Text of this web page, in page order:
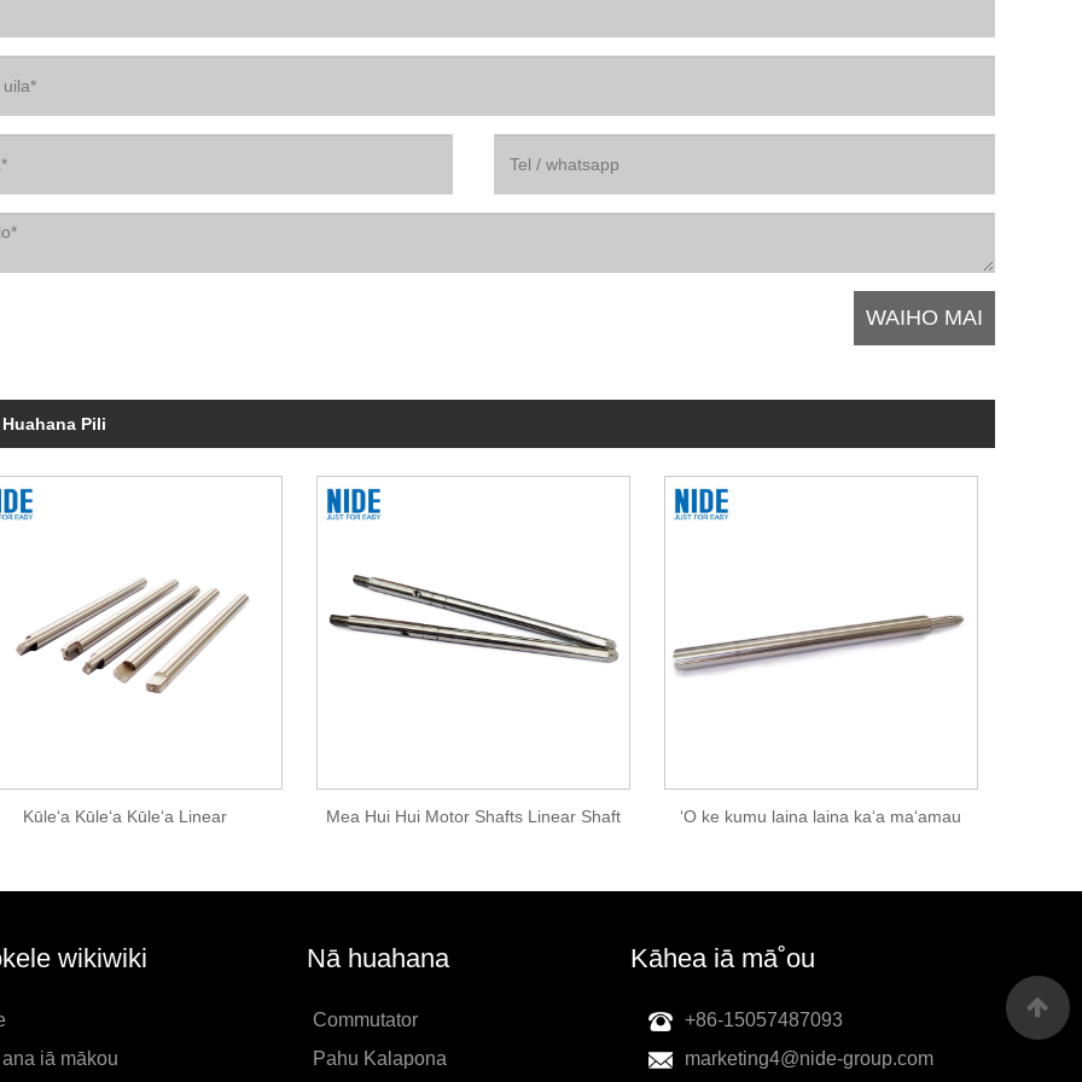
Huahana Pili
Kūleʻa Kūleʻa Kūleʻa Linear Mea Hui Hui Motor Shafts Linear Shaft ʻO ke kumu laina laina kaʻa maʻamau
wikiwiki
iā mākou
Nā huahana
Commutator
Pahu Kalapona
Kāhea iā mā˚ou
+86-15057487093
marketing4@nide-group.com